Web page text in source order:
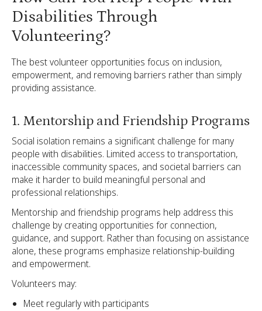
Disabilities Through
Volunteering?
The best volunteer opportunities focus on inclusion,
empowerment, and removing barriers rather than simply
providing assistance.
1. Mentorship and Friendship Programs
Social isolation remains a significant challenge for many
people with disabilities. Limited access to transportation,
inaccessible community spaces, and societal barriers can
make it harder to build meaningful personal and
professional relationships.
Mentorship and friendship programs help address this
challenge by creating opportunities for connection,
guidance, and support. Rather than focusing on assistance
alone, these programs emphasize relationship-building
and empowerment.
Volunteers may:
Meet regularly with participants